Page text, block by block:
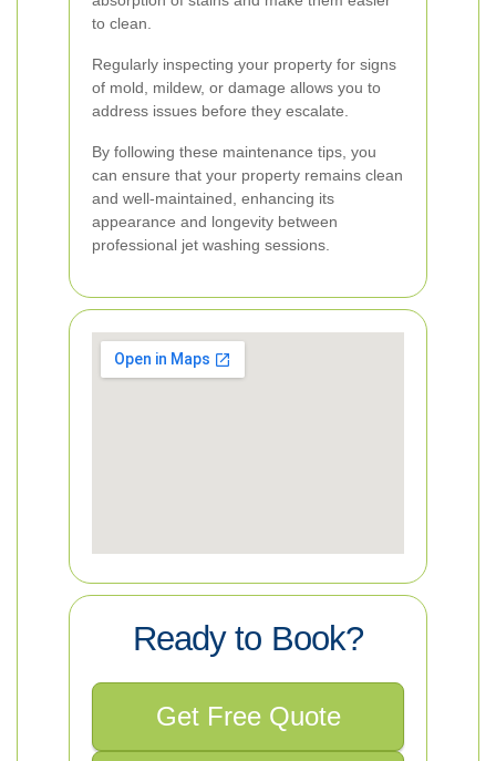
to clean.
Regularly inspecting your property for signs
of mold, mildew, or damage allows you to
address issues before they escalate.
By following these maintenance tips, you
can ensure that your property remains clean
and well-maintained, enhancing its
appearance and longevity between
professional jet washing sessions.
Ready to Book?
Get Free Quote